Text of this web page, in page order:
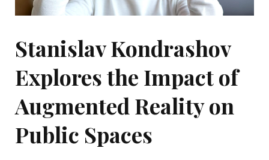
Stanislav Kondrashov
Explores the Impact of
Augmented Reality on
Public Spaces